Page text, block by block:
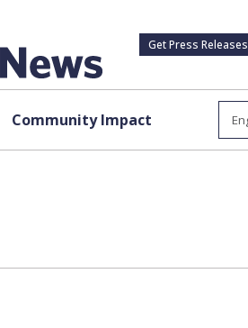
Get Press Releases
Community Impact